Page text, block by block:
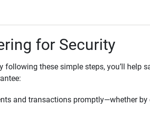
for Security
following these simple steps, you’ll help
and transactions promptly—whether by